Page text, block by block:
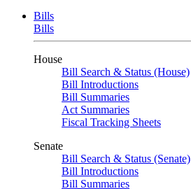
Bills
Bills
House
Bill Search & Status (House)
Bill Introductions
Bill Summaries
Act Summaries
Fiscal Tracking Sheets
Senate
Bill Search & Status (Senate)
Bill Introductions
Bill Summaries